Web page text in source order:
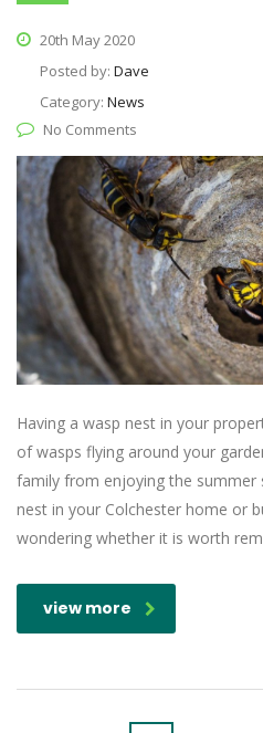
20th May 2020
Posted by: Dave
Category: News
No Comments
Having a wasp nest in your
of wasps flying around your
family from enjoying the summer
nest in your Colchester home or
wondering whether it is worth
view more